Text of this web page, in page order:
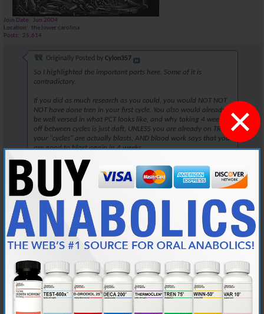
×
Join Date
Jun 2004
Location
the lower carolina
Posts
25,614
Originally Posted by Cylon357
So I highlighted the important parts here. Some of it is
contradictory.
If you did as much research as you could, you would NOT NOT
NOT have done tren in your first cycle. You also would already
be well versed in what PCT looks like, and why taking 4 weeks
off between cycles is just daft, UNLESS you are already on TRT,
your "cycles" are actually blasts, AND blood work says that you
are good to blast again in 4 weeks.
But, you are in the right place to learn now.
Read the link that AG posted, it will answer all your questions.
It will also highlight how little you know now, but we all start
somewhere, so take this as a learning lesson and move on.
There are 3 loves in my life: my wife, my English mastiffs, and my
weightlifting....Man, my wife gets really pissed when I get the 3 confused...
A minimum of 100 posts and 45 days membership required for source
checks. Source checks are performed at my discretion.